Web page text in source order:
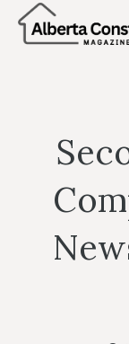
Skip